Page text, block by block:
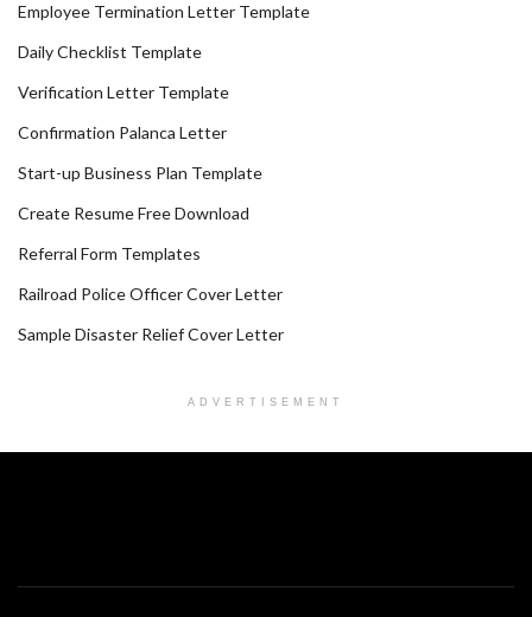
Employee Termination Letter Template
Daily Checklist Template
Verification Letter Template
Confirmation Palanca Letter
Start-up Business Plan Template
Create Resume Free Download
Referral Form Templates
Railroad Police Officer Cover Letter
Sample Disaster Relief Cover Letter
ADVERTISEMENT